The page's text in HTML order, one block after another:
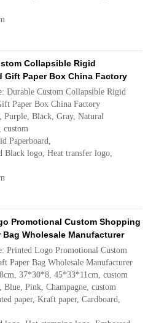
Collapsible Rigid
Gift Paper Box China Factory
Durable Custom Collapsible Rigid
Paper Box China Factory
Purple, Black, Gray, Natural
custom
Paperboard,
Black logo, Heat transfer logo,
Promotional Custom Shopping
Bag Wholesale Manufacturer
Printed Logo Promotional Custom
Paper Bag Wholesale Manufacturer
37*30*8, 45*33*11cm, custom
Pink, Champagne, custom
paper, Kraft paper, Cardboard,